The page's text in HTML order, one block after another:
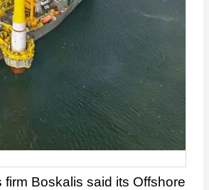
Boskalis said its Offshore